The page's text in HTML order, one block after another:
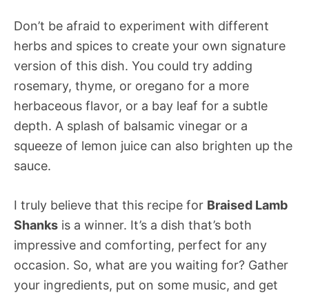
Don’t be afraid to experiment with different
herbs and spices to create your own signature
version of this dish. You could try adding
rosemary, thyme, or oregano for a more
herbaceous flavor, or a bay leaf for a subtle
depth. A splash of balsamic vinegar or a
squeeze of lemon juice can also brighten up the
sauce.
I truly believe that this recipe for Braised Lamb
Shanks is a winner. It’s a dish that’s both
impressive and comforting, perfect for any
occasion. So, what are you waiting for? Gather
your ingredients, put on some music, and get